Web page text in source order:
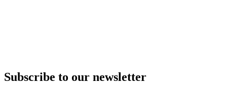
Subscribe to our newsletter